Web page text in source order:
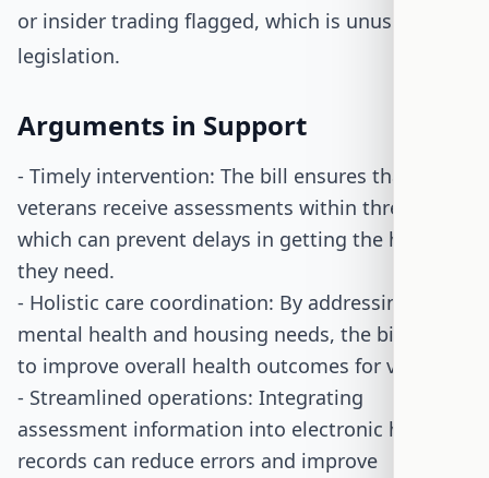
or insider trading flagged, which is unusual for
legislation.
Arguments in Support
- Timely intervention: The bill ensures that
veterans receive assessments within three days,
which can prevent delays in getting the help
they need.
- Holistic care coordination: By addressing both
mental health and housing needs, the bill aims
to improve overall health outcomes for veterans.
- Streamlined operations: Integrating
assessment information into electronic health
records can reduce errors and improve